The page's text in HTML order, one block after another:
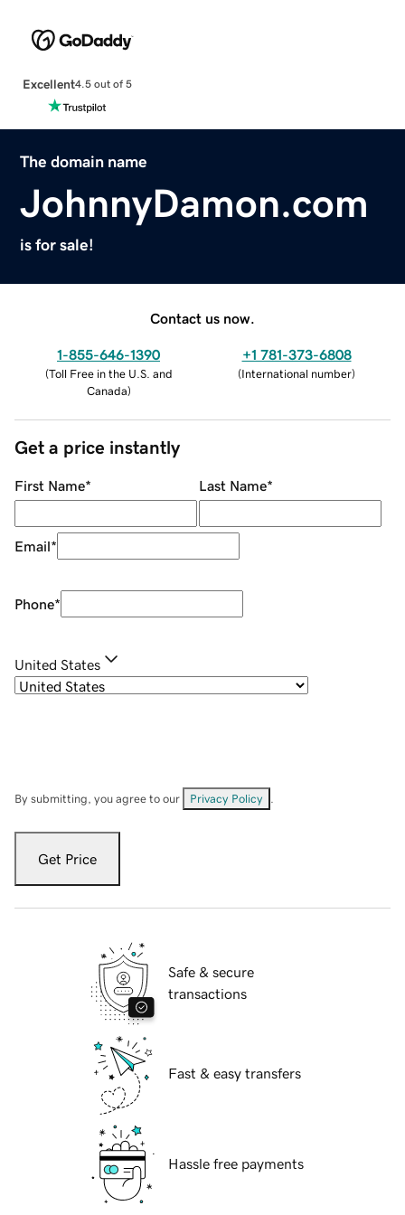
Excellent4.5 out of 5
The domain name
JohnnyDamon.com
is for sale!
Contact us now.
1-855-646-1390
(Toll Free in the U.S. and
Canada)
+1 781-373-6808
(International number)
Get a price instantly
First Name* Last Name*
Email*
Phone*
United States
By submitting, you agree to our Privacy Policy
Get Price
Safe & secure
transactions
Fast & easy transfers
Hassle free payments